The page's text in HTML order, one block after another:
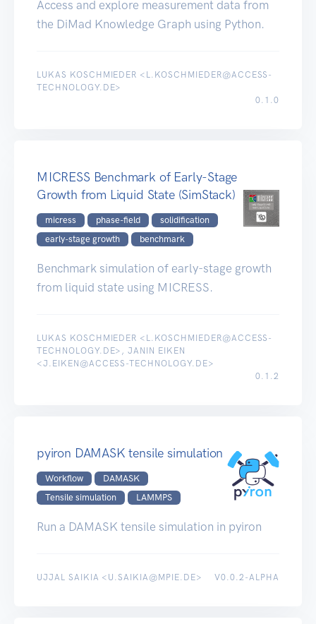
Access and explore measurement data from
the DiMad Knowledge Graph using Python.
LUKAS KOSCHMIEDER <L.KOSCHMIEDER@ACCESS-
TECHNOLOGY.DE>
0.1.0
MICRESS Benchmark of Early-Stage
Growth from Liquid State (SimStack)
micress phase-field
solidification
early-stage growth
benchmark
Benchmark simulation of early-stage growth
from liquid state using MICRESS.
LUKAS KOSCHMIEDER <L.KOSCHMIEDER@ACCESS-
TECHNOLOGY.DE>, JANIN EIKEN
<J.EIKEN@ACCESS-TECHNOLOGY.DE>
0.1.2
pyiron DAMASK tensile simulation
Workflow
DAMASK
Tensile simulation
LAMMPS
Run a DAMASK tensile simulation in pyiron
UJJAL SAIKIA <U.SAIKIA@MPIE.DE> V0.0.2-ALPHA